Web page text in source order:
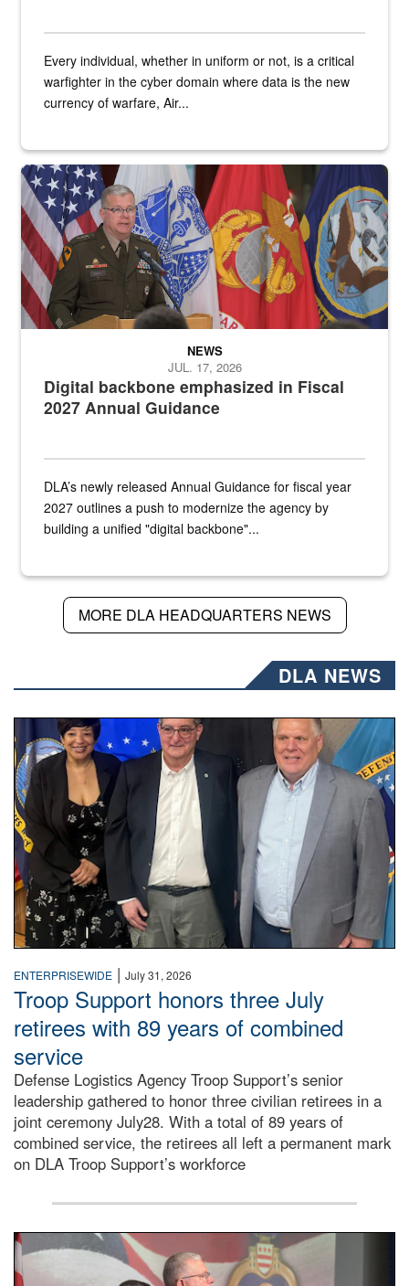
Every individual, whether in uniform or not, is a critical
warfighter in the cyber domain where data is the new
currency of warfare, Air...
An Army Lieutenant General stands at a podium with military flags
Digital backbone emphasized in Fiscal
2027 Annual Guidance
NEWS
JUL. 17, 2026
DLA’s newly released Annual Guidance for fiscal year
2027 outlines a push to modernize the agency by
building a unified "digital backbone"...
MORE DLA HEADQUARTERS NEWS
DLA NEWS
Three people stand together.
ENTERPRISEWIDE | July 31, 2026
Troop Support honors three July
retirees with 89 years of combined
service
Defense Logistics Agency Troop Support’s senior
leadership gathered to honor three civilian retirees in a
joint ceremony July28. With a total of 89 years of
combined service, the retirees all left a permanent mark
on DLA Troop Support’s workforce
Three soldiers in Army Service Uniform stand at